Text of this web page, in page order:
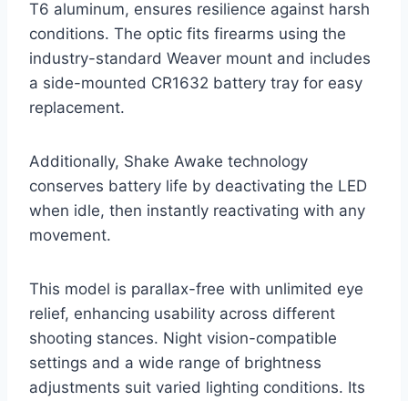
T6 aluminum, ensures resilience against harsh
conditions. The optic fits firearms using the
industry-standard Weaver mount and includes
a side-mounted CR1632 battery tray for easy
replacement.
Additionally, Shake Awake technology
conserves battery life by deactivating the LED
when idle, then instantly reactivating with any
movement.
This model is parallax-free with unlimited eye
relief, enhancing usability across different
shooting stances. Night vision-compatible
settings and a wide range of brightness
adjustments suit varied lighting conditions. Its